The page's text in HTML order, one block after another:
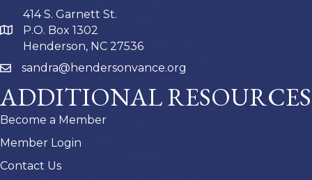
414 S. Garnett St.
P.O. Box 1302
Henderson, NC 27536
sandra@hendersonvance.org
ADDITIONAL RESOURCES
Become a Member
Member Login
Contact Us